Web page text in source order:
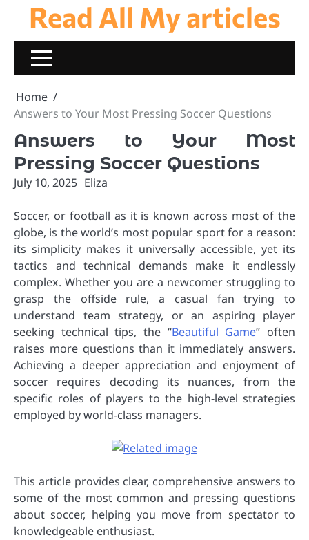
content
Read All My articles
Home
Answers to Your Most Pressing Soccer Questions
Answers to Your Most
Pressing Soccer Questions
July 10, 2025 Eliza
Soccer, or football as it is known across most of the
globe, is the world’s most popular sport for a reason:
its simplicity makes it universally accessible, yet its
tactics and technical demands make it endlessly
complex. Whether you are a newcomer struggling to
grasp the offside rule, a casual fan trying to
understand team strategy, or an aspiring player
seeking technical tips, the “Beautiful Game” often
raises more questions than it immediately answers.
Achieving a deeper appreciation and enjoyment of
soccer requires decoding its nuances, from the
specific roles of players to the high-level strategies
employed by world-class managers.
This article provides clear, comprehensive answers to
some of the most common and pressing questions
about soccer, helping you move from spectator to
knowledgeable enthusiast.